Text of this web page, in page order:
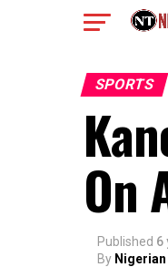
SPORTS
On
Published 6
By